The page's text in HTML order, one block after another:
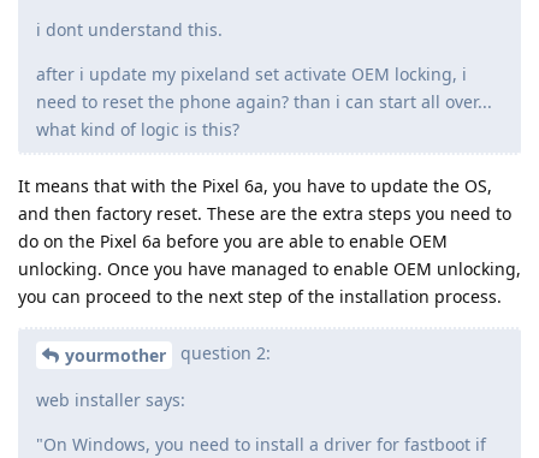
i dont understand this.
after i update my pixeland set activate OEM locking, i
need to reset the phone again? than i can start all over...
what kind of logic is this?
It means that with the Pixel 6a, you have to update the OS,
and then factory reset. These are the extra steps you need to
do on the Pixel 6a before you are able to enable OEM
unlocking. Once you have managed to enable OEM unlocking,
you can proceed to the next step of the installation process.
yourmother question 2:
web installer says:
"On Windows, you need to install a driver for fastboot if